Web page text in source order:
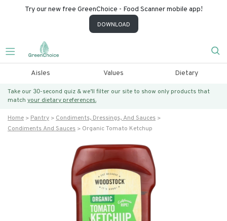
Try our new free GreenChoice - Food Scanner mobile app!
DOWNLOAD
Aisles Values Dietary
Take our 30-second quiz & we’ll filter our site to show only products that
match your dietary preferences.
Home Pantry
Condiments, Dressings, And Sauces
Condiments And Sauces
Organic Tomato Ketchup